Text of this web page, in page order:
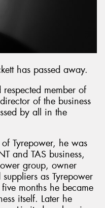
has passed away.
member of
of the business
by all in the
Tyrepower, he was
and TAS business,
group, owner
as Tyrepower
months he became
itself. Later he